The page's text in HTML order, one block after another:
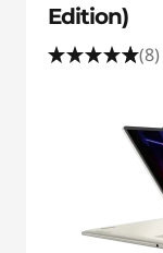
Edition)
(8)